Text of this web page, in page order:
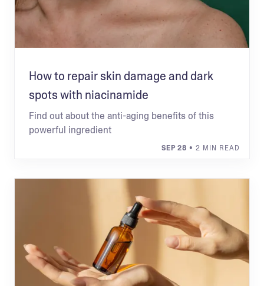
How to repair skin damage and dark
spots with niacinamide
Find out about the anti-aging benefits of this
powerful ingredient
SEP 28 • 2 MIN READ